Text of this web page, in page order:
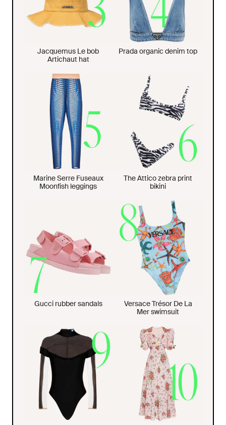
Jacquemus Le bob
Artichaut hat
Prada organic denim top
Marine Serre Fuseaux
Moonfish leggings
The Attico zebra print
bikini
Gucci rubber sandals
Versace Trésor De La
Mer swimsuit